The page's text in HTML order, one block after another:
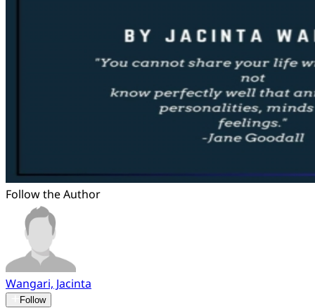
Follow the Author
Wangari, Jacinta
Follow